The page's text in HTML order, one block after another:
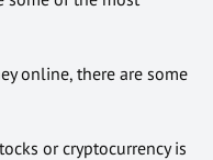
online, there are some
or cryptocurrency is